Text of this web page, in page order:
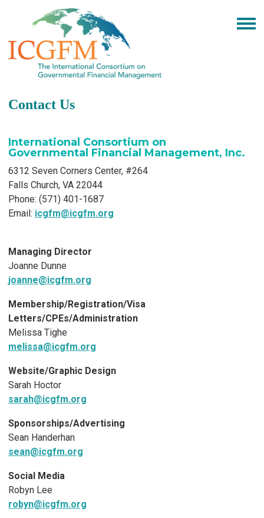
Contact Us
International Consortium on
Governmental Financial Management, Inc.
6312 Seven Corners Center, #264
Falls Church, VA 22044
Phone: (571) 401-1687
Email: icgfm@icgfm.org
Managing Director
Joanne Dunne
joanne@icgfm.org
Membership/Registration/Visa
Letters/CPEs/Administration
Melissa Tighe
melissa@icgfm.org
Website/Graphic Design
Sarah Hoctor
sarah@icgfm.org
Sponsorships/Advertising
Sean Handerhan
sean@icgfm.org
Social Media
Robyn Lee
robyn@icgfm.org